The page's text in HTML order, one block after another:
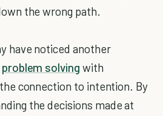
the wrong path.
have noticed another
problem solving with
connection to intention. By
the decisions made at